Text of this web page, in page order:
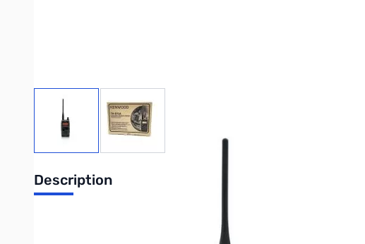
Description
The radio has been MARS modified by our Tech Room...BRAND NEW!!!